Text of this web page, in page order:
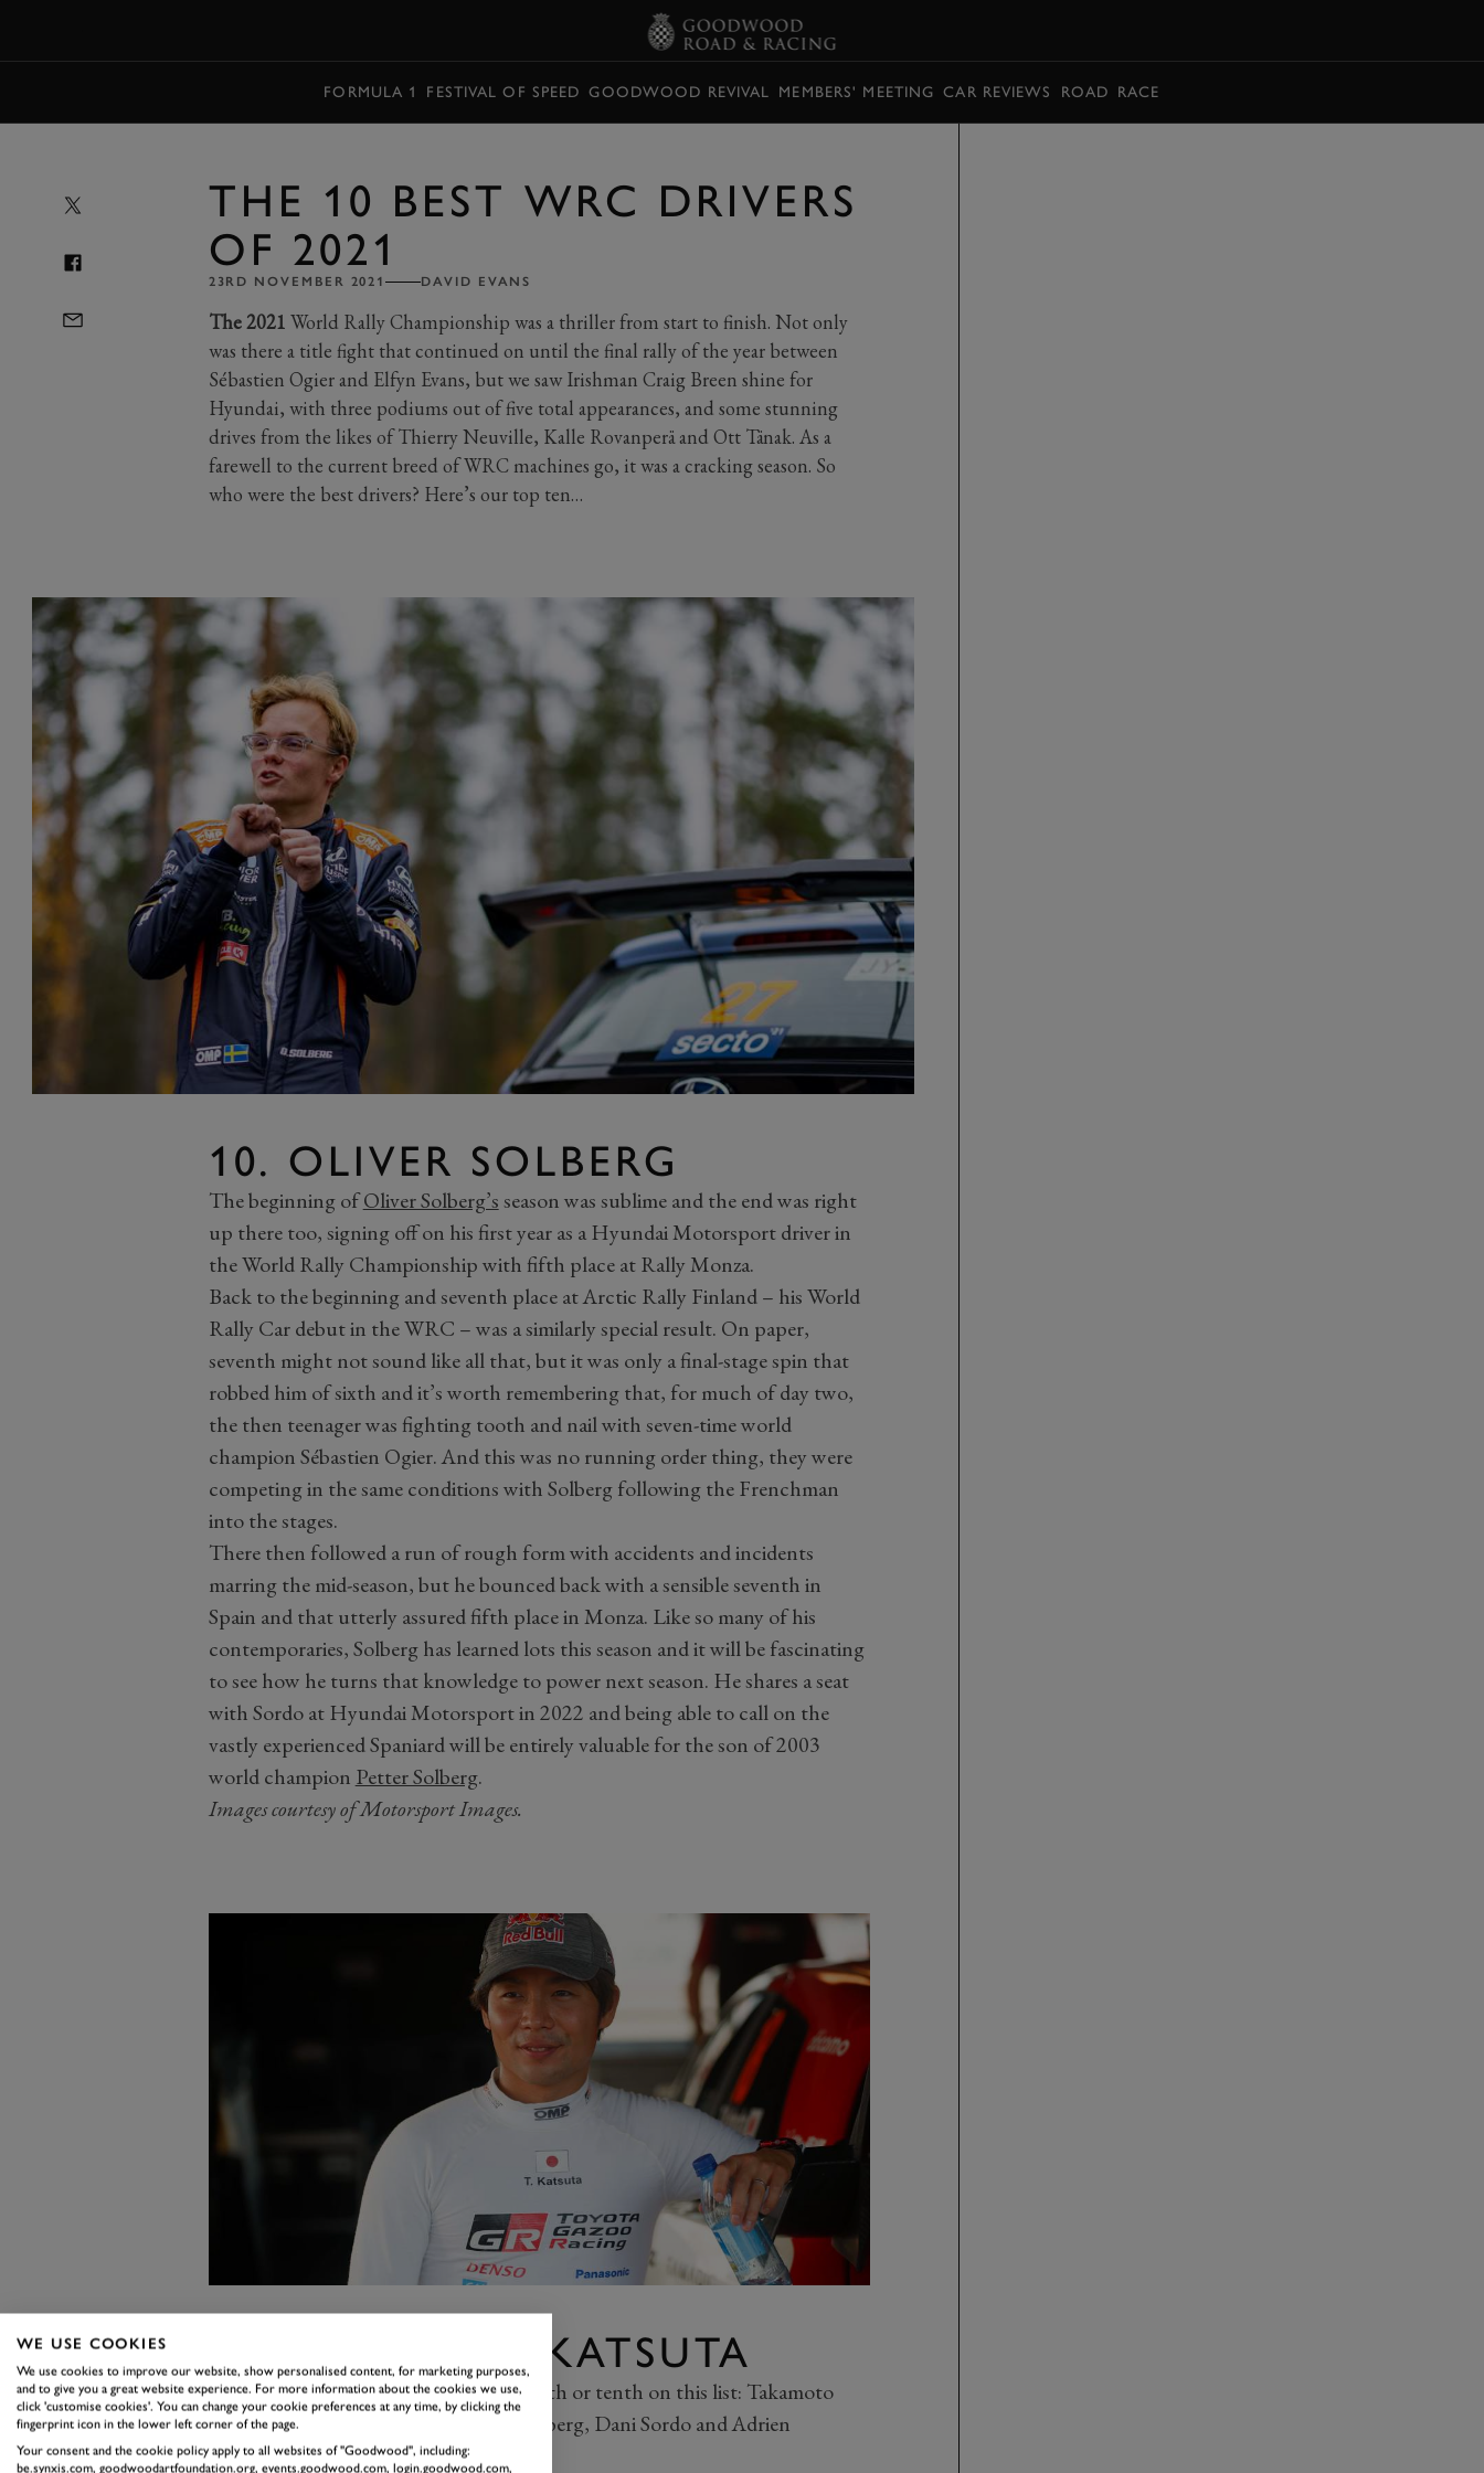
FORMULA 1 FESTIVAL OF SPEED GOODWOOD REVIVAL MEMBERS' MEETING CAR REVIEWS ROAD RACE
THE 10 BEST WRC DRIVERS
OF 2021
23RD NOVEMBER 2021 DAVID EVANS
The 2021 World Rally Championship was a thriller from start to finish. Not only
was there a title fight that continued on until the final rally of the year between
Sébastien Ogier and Elfyn Evans, but we saw Irishman Craig Breen shine for
Hyundai, with three podiums out of five total appearances, and some stunning
drives from the likes of Thierry Neuville, Kalle Rovanperä and Ott Tänak. As a
farewell to the current breed of WRC machines go, it was a cracking season. So
who were the best drivers? Here’s our top ten…
10. OLIVER SOLBERG
The beginning ofOliver Solberg’sseason was sublime and the end was right
up there too, signing off on his first year as a Hyundai Motorsport driver in
the World Rally Championship with fifth place at Rally Monza.
Back to the beginning and seventh place at Arctic Rally Finland – his World
Rally Car debut in the WRC – was a similarly special result. On paper,
seventh might not sound like all that, but it was only a final-stage spin that
robbed him of sixth and it’s worth remembering that, for much of day two,
the then teenager was fighting tooth and nail with seven-time world
champion Sébastien Ogier. And this was no running order thing, they were
competing in the same conditions with Solberg following the Frenchman
into the stages.
There then followed a run of rough form with accidents and incidents
marring the mid-season, but he bounced back with a sensible seventh in
Spain and that utterly assured fifth place in Monza. Like so many of his
contemporaries, Solberg has learned lots this season and it will be fascinating
to see how he turns that knowledge to power next season. He shares a seat
with Sordo at Hyundai Motorsport in 2022 and being able to call on the
vastly experienced Spaniard will be entirely valuable for the son of 2003
world champion Petter Solberg.
Images courtesy of Motorsport Images.
9. TAKAMOTO KATSUTA
Four drivers could have sat at either ninth or tenth on this list: Takamoto
Katsuta, the aforementioned Oliver Solberg, Dani Sordo and Adrien
Fourmaux.
WE USE COOKIES
We use cookies to improve our website, show personalised content, for marketing purposes,
and to give you a great website experience. For more information about the cookies we use,
click 'customise cookies'. You can change your cookie preferences at any time, by clicking the
fingerprint icon in the lower left corner of the page.
Your consent and the cookie policy apply to all websites of "Goodwood", including:
be.synxis.com, goodwoodartfoundation.org, events.goodwood.com, login.goodwood.com,